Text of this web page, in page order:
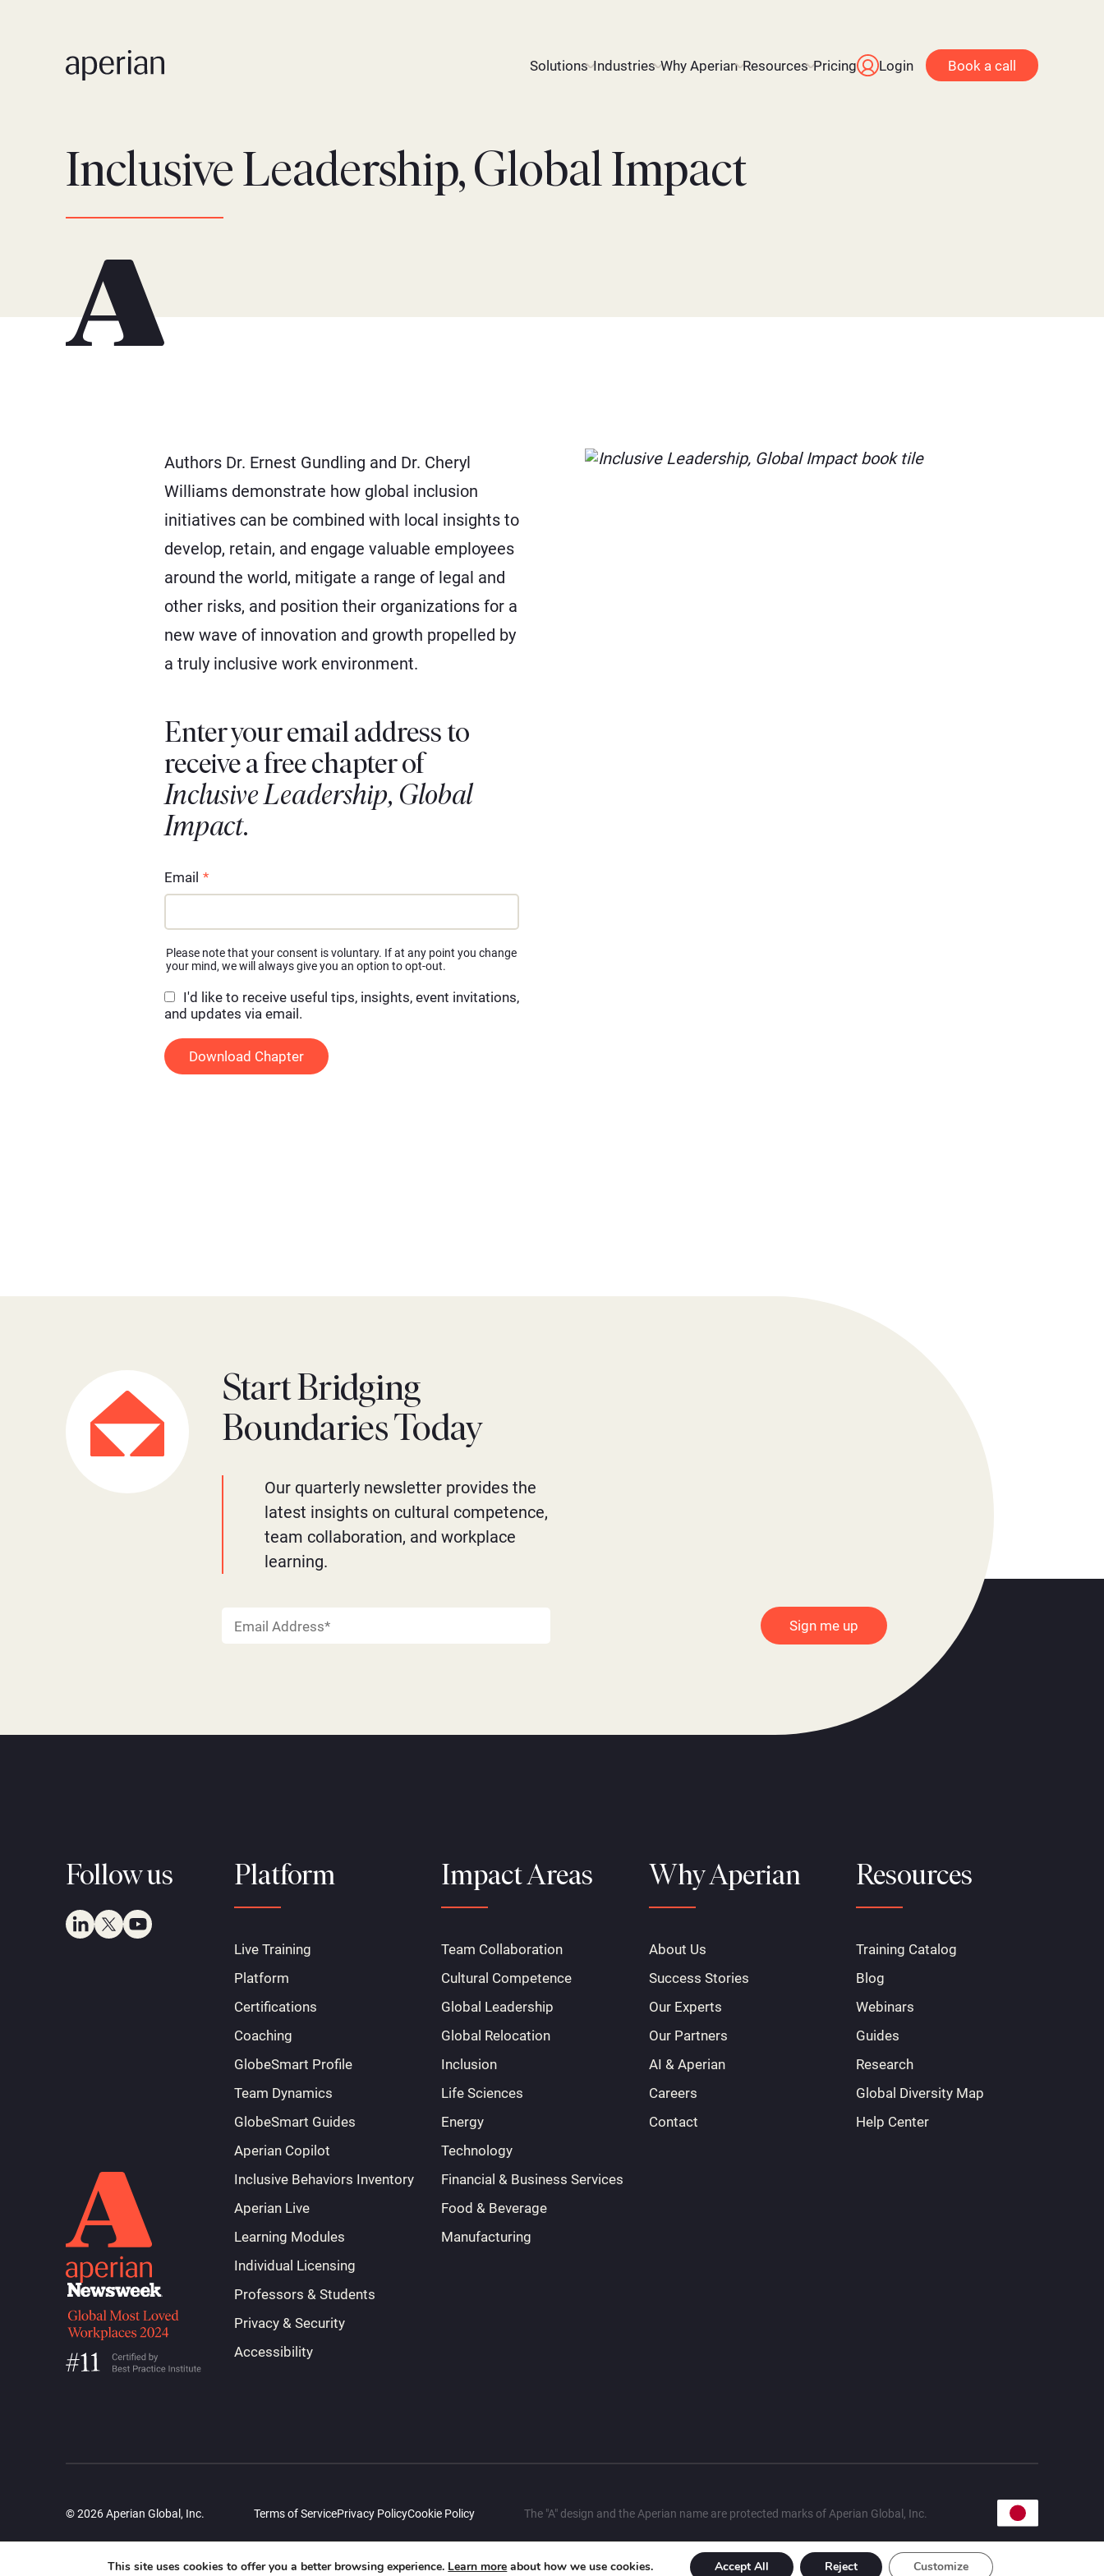
Solutions Industries Why Aperian Resources Pricing Login Book a call
Inclusive Leadership, Global Impact
Authors Dr. Ernest Gundling and Dr. Cheryl
Williams demonstrate how global inclusion
initiatives can be combined with local insights to
develop, retain, and engage valuable employees
around the world, mitigate a range of legal and
other risks, and position their organizations for a
new wave of innovation and growth propelled by
a truly inclusive work environment.
Enter your email address to
receive a free chapter of
Inclusive Leadership, Global
Impact.
Email *
Please note that your consent is voluntary. If at any point you change
your mind, we will always give you an option to opt-out.
I'd like to receive useful tips, insights, event invitations,
and updates via email.
Start Bridging
Boundaries Today
Our quarterly newsletter provides the
latest insights on cultural competence,
team collaboration, and workplace
learning.
Follow us Platform
Live Training
Platform
Certifications
Coaching
GlobeSmart Profile
Team Dynamics
GlobeSmart Guides
Aperian Copilot
Inclusive Behaviors Inventory
Aperian Live
Learning Modules
Individual Licensing
Professors & Students
Privacy & Security
Accessibility
Impact Areas
Team Collaboration
Cultural Competence
Global Leadership
Global Relocation
Inclusion
Life Sciences
Energy
Technology
Financial & Business Services
Food & Beverage
Manufacturing
Why Aperian
About Us
Success Stories
Our Experts
Our Partners
AI & Aperian
Careers
Contact
Resources
Training Catalog
Blog
Webinars
Guides
Research
Global Diversity Map
Help Center
© 2026 Aperian Global, Inc. Terms of ServicePrivacy PolicyCookie Policy The "A" design and the Aperian name are protected marks of Aperian Global, Inc.
This site uses cookies to offer you a better browsing experience. Learn more about how we use cookies. Accept All Reject Customize